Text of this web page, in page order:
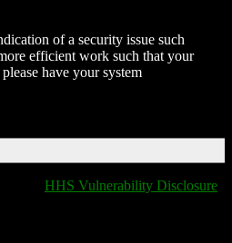
of a security issue such
efficient work such that your
have your system
HHS Vulnerability Disclosure